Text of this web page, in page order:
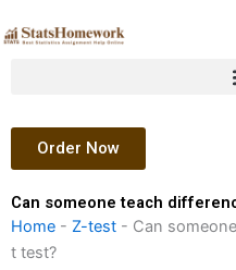
to
Order Now
Can someone teach
Home - Z-test - Can
t test?